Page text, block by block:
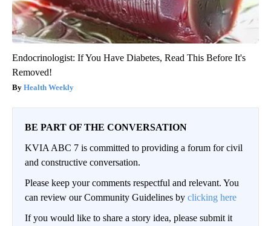
Endocrinologist: If You Have Diabetes, Read This Before It's
Removed!
Health Weekly
BE PART OF THE CONVERSATION
KVIA ABC 7 is committed to providing a forum for civil
and constructive conversation.
Please keep your comments respectful and relevant. You
can review our Community Guidelines by clicking here
If you would like to share a story idea, please submit it